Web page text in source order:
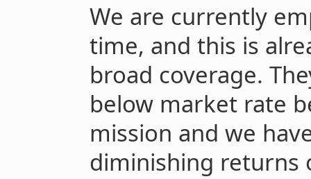
We are currently
time, and this is
broad coverage.
below market rate
mission and we
diminishing returns